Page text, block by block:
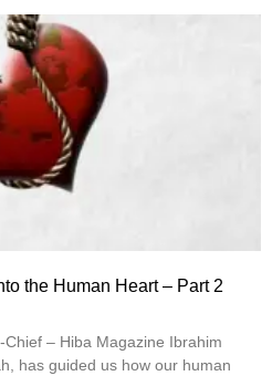
the Human Heart – Part 2
– Hiba Magazine Ibrahim
has guided us how our human